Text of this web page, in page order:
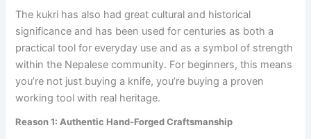
The kukri has also had great cultural and historical
significance and has been used for centuries as both a
practical tool for everyday use and as a symbol of strength
within the Nepalese community. For beginners, this means
you’re not just buying a knife, you’re buying a proven
working tool with real heritage.
Reason 1: Authentic Hand-Forged Craftsmanship